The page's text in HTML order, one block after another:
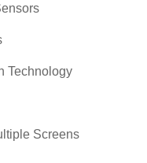
Technology
Screens